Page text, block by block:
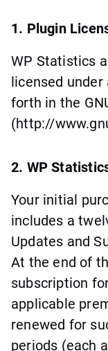
1. Plugin
WP Statistics
licensed
forth in the
(http://
2. WP
Your initial
includes a
Updates and
At the end of
subscription
applicable
renewed for
periods (each